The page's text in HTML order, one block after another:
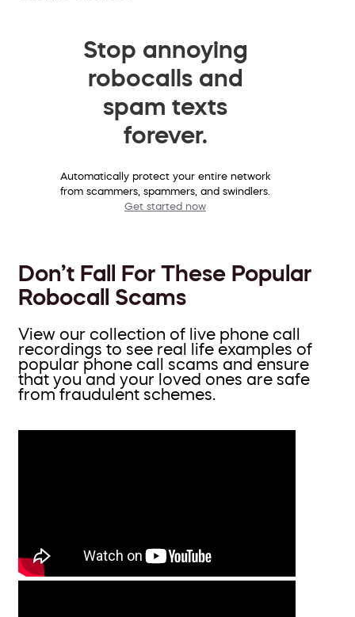
Stop annoying
robocalls and
spam texts
forever.
Automatically protect your entire network
from scammers, spammers, and swindlers.
Get started now
Don’t Fall For These Popular
Robocall Scams
View our collection of live phone call
recordings to see real life examples of
popular phone call scams and ensure
that you and your loved ones are safe
from fraudulent schemes.